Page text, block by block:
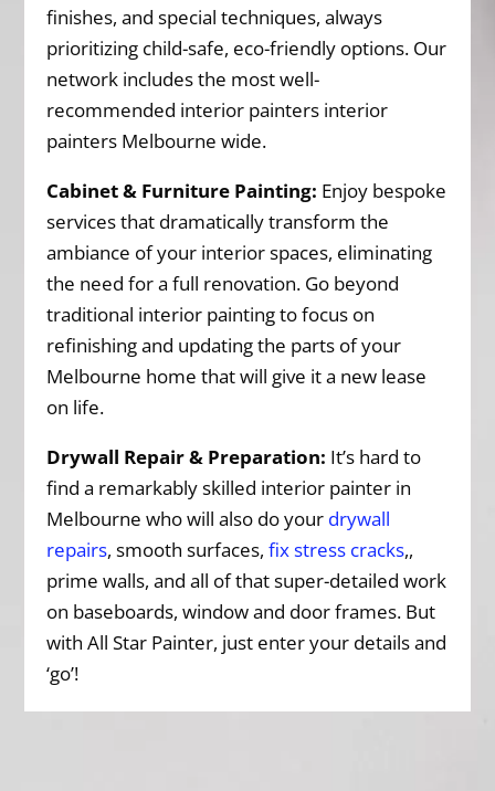
finishes, and special techniques, always
prioritizing child-safe, eco-friendly options. Our
network includes the most well-
recommended interior painters interior
painters Melbourne wide.
Cabinet & Furniture Painting: Enjoy bespoke
services that dramatically transform the
ambiance of your interior spaces, eliminating
the need for a full renovation. Go beyond
traditional interior painting to focus on
refinishing and updating the parts of your
Melbourne home that will give it a new lease
on life.
Drywall Repair & Preparation: It’s hard to
find a remarkably skilled interior painter in
Melbourne who will also do your drywall
repairs, smooth surfaces,fix stress cracks,,
prime walls, and all of that super-detailed work
on baseboards, window and door frames. But
with All Star Painter, just enter your details and
‘go’!